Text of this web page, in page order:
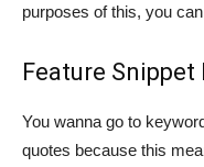
purposes of this, you
Feature Snippet
You wanna go to
quotes because this